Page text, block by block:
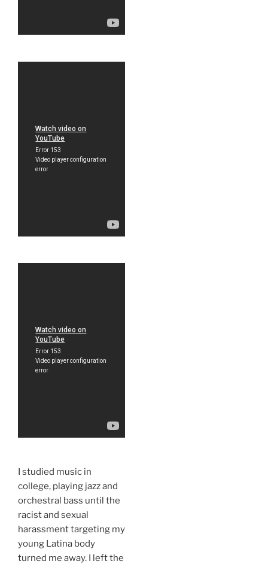
I studied music in
college, playing jazz and
orchestral bass until the
racist and sexual
harassment targeting my
young Latina body
turned me away. I left the